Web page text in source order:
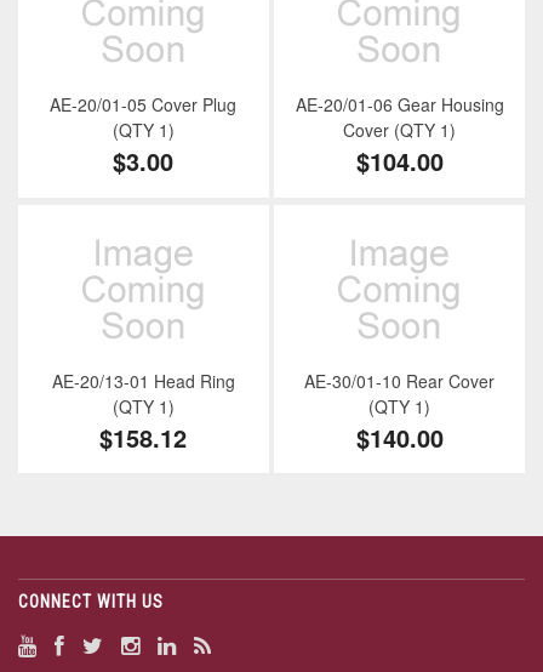
AE-20/01-05 Cover Plug
(QTY 1)
$3.00
AE-20/01-06 Gear Housing
Cover (QTY 1)
$104.00
AE-20/13-01 Head Ring
(QTY 1)
$158.12
AE-30/01-10 Rear Cover
(QTY 1)
$140.00
CONNECT WITH US